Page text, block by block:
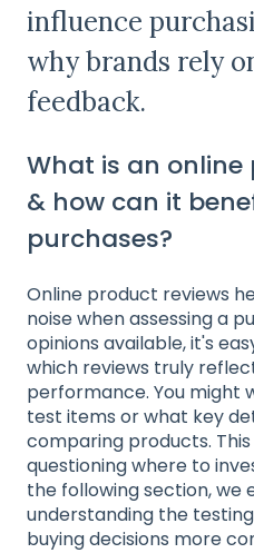
influence
why brands rely
feedback.
What is an
& how can it
purchases?
Online product reviews
noise when assessing a
opinions available, it's
which reviews truly
performance. You might
test items or what key
comparing products.
questioning where to
the following section, we
understanding the
buying decisions more